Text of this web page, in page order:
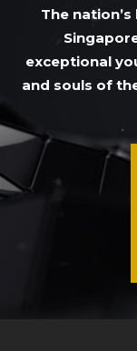
The
exceptional
and souls of